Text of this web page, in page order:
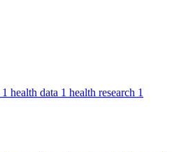
1 health data 1 health research 1